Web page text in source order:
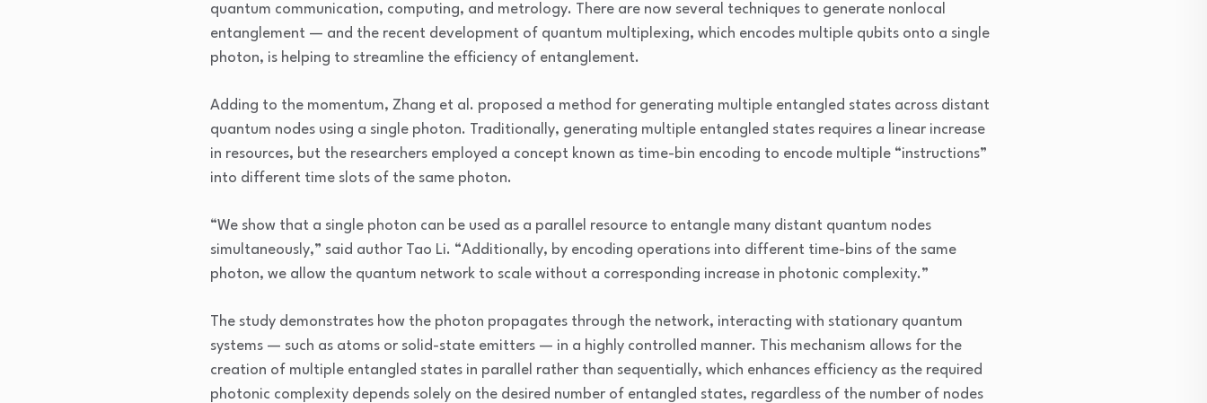
quantum communication, computing, and metrology. There are now several techniques to generate nonlocal
entanglement — and the recent development of quantum multiplexing, which encodes multiple qubits onto a single
photon, is helping to streamline the efficiency of entanglement.
Adding to the momentum, Zhang et al. proposed a method for generating multiple entangled states across distant
quantum nodes using a single photon. Traditionally, generating multiple entangled states requires a linear increase
in resources, but the researchers employed a concept known as time-bin encoding to encode multiple “instructions”
into different time slots of the same photon.
“We show that a single photon can be used as a parallel resource to entangle many distant quantum nodes
simultaneously,” said author Tao Li. “Additionally, by encoding operations into different time-bins of the same
photon, we allow the quantum network to scale without a corresponding increase in photonic complexity.”
The study demonstrates how the photon propagates through the network, interacting with stationary quantum
systems — such as atoms or solid-state emitters — in a highly controlled manner. This mechanism allows for the
creation of multiple entangled states in parallel rather than sequentially, which enhances efficiency as the required
photonic complexity depends solely on the desired number of entangled states, regardless of the number of nodes